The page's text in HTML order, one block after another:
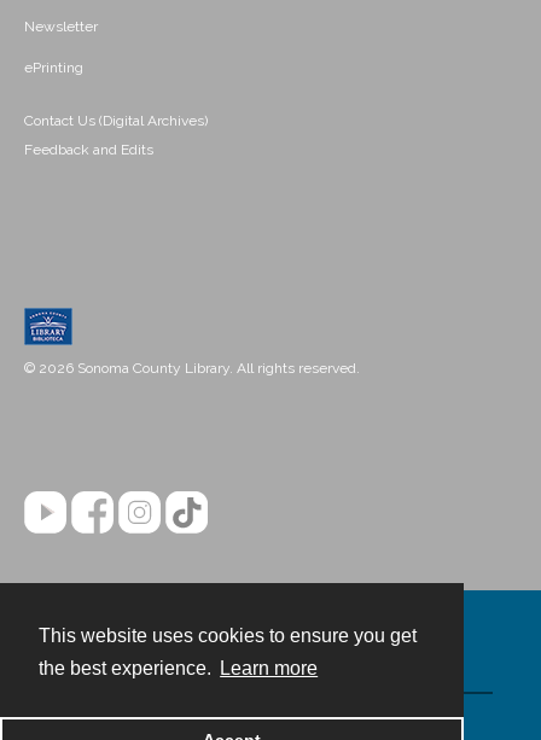
This website uses cookies to ensure you get
the best experience.
Learn more
Newsletter
ePrinting
Contact Us (Digital Archives)
Feedback and Edits
© 2026 Sonoma County Library. All rights reserved.